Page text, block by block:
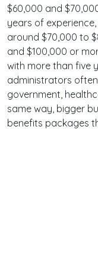
$60,000 and
years of
around $70,000 to
and $100,000 or
with more than five
administrators
government,
same way, bigger
benefits packages